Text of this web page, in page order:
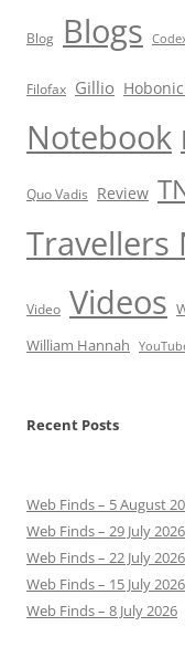
Blog Blogs
Filofax Gillio
Notebook
Quo Vadis Review
Travellers
Video Videos
William Hannah
Recent Posts
Web Finds – 5 August
Web Finds – 29 July 2026
Web Finds – 22 July 2026
Web Finds – 15 July 2026
Web Finds – 8 July 2026